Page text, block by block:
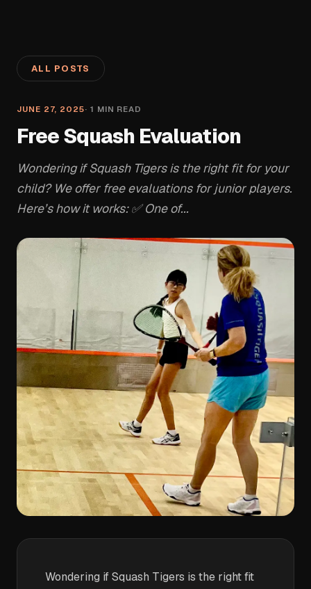
ALL POSTS
JUNE 27, 2025· 1 MIN READ
Free Squash Evaluation
Wondering if Squash Tigers is the right fit for your
child? We offer free evaluations for junior players.
Here’s how it works: ✅ One of...
Wondering if Squash Tigers is the right fit